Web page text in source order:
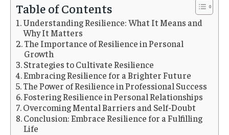
Table of Contents
Understanding Resilience: What It Means and
Why It Matters
The Importance of Resilience in Personal
Growth
Strategies to Cultivate Resilience
Embracing Resilience for a Brighter Future
The Power of Resilience in Professional Success
Fostering Resilience in Personal Relationships
Overcoming Mental Barriers and Self-Doubt
Conclusion: Embrace Resilience for a Fulfilling
Life